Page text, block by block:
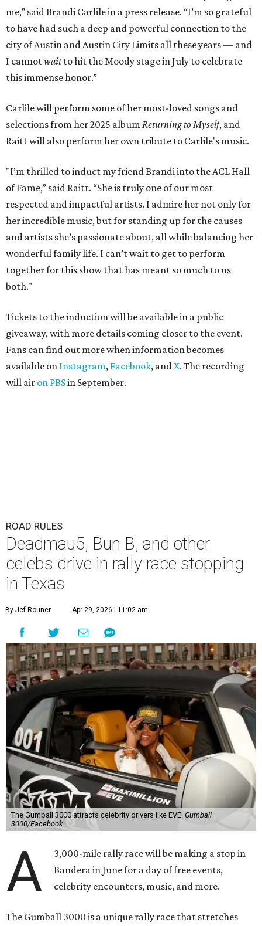
me,” said Brandi Carlile in a press release. “I’m so grateful
to have had such a deep and powerful connection to the
city of Austin and Austin City Limits all these years — and
I cannotwaitto hit the Moody stage in July to celebrate
this immense honor.”
Carlile will perform some of her most-loved songs and
selections from her 2025 album Returning to Myself, and
Raitt will also perform her own tribute to Carlile's music.
"I’m thrilled to induct my friend Brandi into the ACL Hall
of Fame,” said Raitt. “She is truly one of our most
respected and impactful artists. I admire her not only for
her incredible music, but for standing up for the causes
and artists she’s passionate about, all while balancing her
wonderful family life. I can’t wait to get to perform
together for this show that has meant so much to us
both."
Tickets to the induction will be available in a public
giveaway, with more details coming closer to the event.
Fans can find out more when information becomes
available on Instagram, Facebook, andX. The recording
will air on PBSin September.
ROAD RULES
Deadmau5, Bun B, and other
celebs drive in rally race stopping
in Texas
By Jef Rouner Apr 29, 2026 | 11:02 am
The Gumball 3000 attracts celebrity drivers like EVE. Gumball
3000/Facebook
A
3,000-mile rally race will be making a stop in
Bandera in June for a day of free events,
celebrity encounters, music, and more.
The Gumball 3000 is a unique rally race that stretches